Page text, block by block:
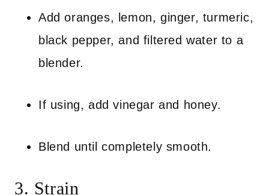
Add oranges, lemon, ginger, turmeric,
black pepper, and filtered water to a
blender.
If using, add vinegar and honey.
Blend until completely smooth.
3. Strain